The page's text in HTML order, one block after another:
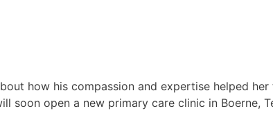
how his compassion and expertise helped
soon open a new primary care clinic in Boerne,